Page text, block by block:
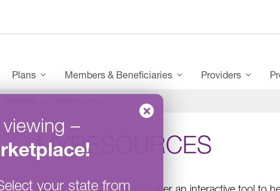
–
!
your state from
Plans Members & Beneficiaries Providers
MYRESOURCES